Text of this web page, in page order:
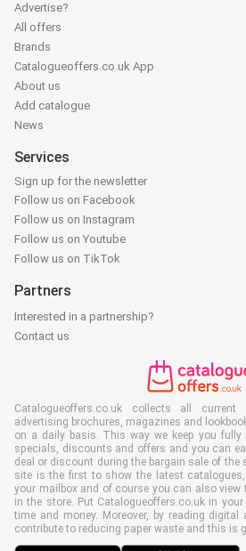
Advertise?
All offers
Brands
Catalogueoffers.co.uk App
About us
Add catalogue
News
Services
Sign up for the newsletter
Follow us on Facebook
Follow us on Instagram
Follow us on Youtube
Follow us on TikTok
Partners
Interested in a partnership?
Contact us
Catalogueoffers.co.uk collects all current
advertising brochures, magazines and
on a daily basis. This way we keep you
specials, discounts and offers and you can
deal or discount during the bargain sale of the
site is the first to show the latest
your mailbox and of course you can also
in the store. Put Catalogueoffers.co.uk in
time and money. Moreover, by reading
contribute to reducing paper waste and this is